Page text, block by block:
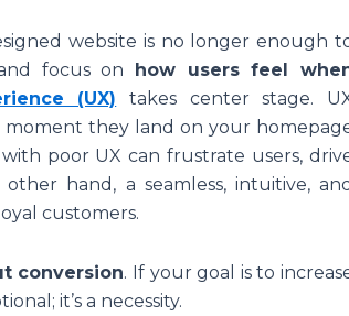
website is no longer enough
focus on how users feel
(UX) takes center stage.
moment they land on your
poor UX can frustrate users,
hand, a seamless, intuitive, and
customers.
conversion. If your goal is to
it’s a necessity.